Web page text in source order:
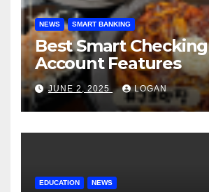
NEWS SMART BANKING
Best Smart Checking
Account Features
JUNE 2, 2025 LOGAN
EDUCATION NEWS